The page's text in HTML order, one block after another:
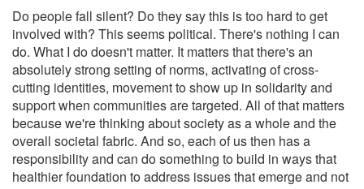
Do people fall silent? Do they say this is too hard to get
involved with? This seems political. There's nothing I can
do. What I do doesn't matter. It matters that there's an
absolutely strong setting of norms, activating of cross-
cutting identities, movement to show up in solidarity and
support when communities are targeted. All of that matters
because we're thinking about society as a whole and the
overall societal fabric. And so, each of us then has a
responsibility and can do something to build in ways that
healthier foundation to address issues that emerge and not